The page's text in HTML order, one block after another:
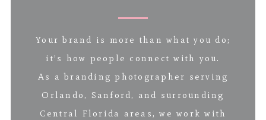
Your brand is more than what you do;
it’s how people connect with you.
As a branding photographer serving
Orlando, Sanford, and surrounding
Central Florida areas, we work with